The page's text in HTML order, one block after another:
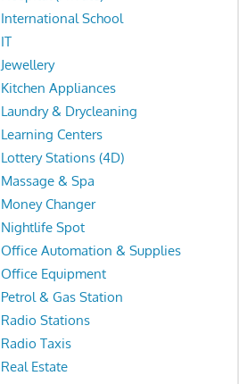
International School
IT
Jewellery
Kitchen Appliances
Laundry & Drycleaning
Learning Centers
Lottery Stations (4D)
Massage & Spa
Money Changer
Nightlife Spot
Office Automation & Supplies
Office Equipment
Petrol & Gas Station
Radio Stations
Radio Taxis
Real Estate